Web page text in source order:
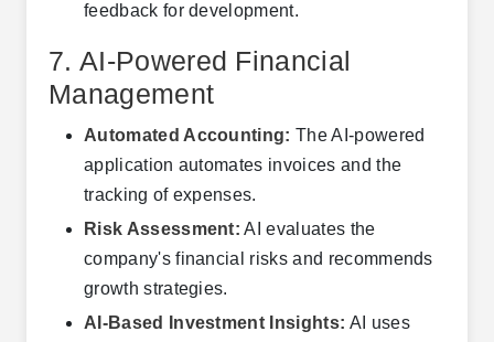
feedback for development.
7. AI-Powered Financial
Management
Automated Accounting: The AI-powered
application automates invoices and the
tracking of expenses.
Risk Assessment: AI evaluates the
company's financial risks and recommends
growth strategies.
AI-Based Investment Insights: AI uses